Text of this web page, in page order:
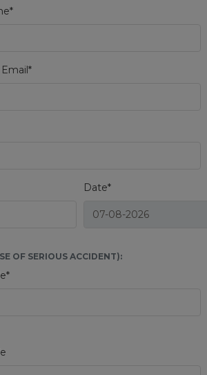
Date*
OF SERIOUS ACCIDENT):